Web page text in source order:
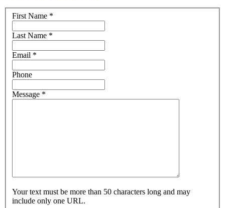
First Name *
Last Name *
Email *
Phone
Message *
Your text must be more than 50 characters long and may
include only one URL.